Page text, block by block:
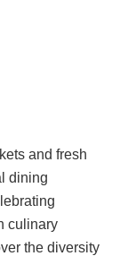
and fresh
dining
culinary
the diversity